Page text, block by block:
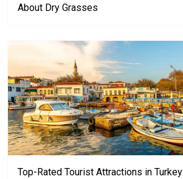
About Dry Grasses
Top-Rated Tourist Attractions in Turkey